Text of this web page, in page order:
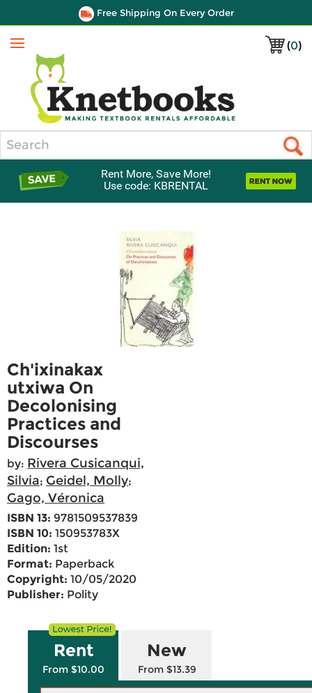
Free Shipping On Every Order
(0)
Menu
Rent More, Save More!
Use code: KBRENTAL
Ch'ixinakax
utxiwa On
Decolonising
Practices and
Discourses
by: Rivera Cusicanqui,
Silvia; Geidel, Molly;
Gago, Véronica
ISBN 13: 9781509537839
ISBN 10: 150953783X
Edition: 1st
Format: Paperback
Copyright: 10/05/2020
Publisher: Polity
Rent
From $10.00
New
From $13.39